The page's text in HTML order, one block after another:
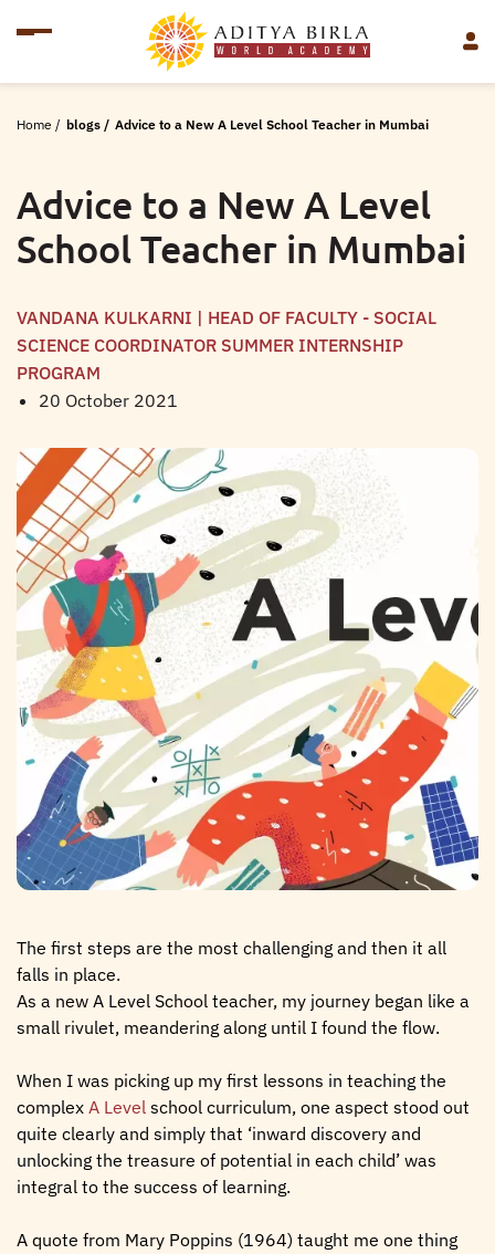
Home / blogs / Advice to a New A Level School Teacher in Mumbai
Advice to a New A Level
School Teacher in Mumbai
VANDANA KULKARNI | HEAD OF FACULTY - SOCIAL
SCIENCE COORDINATOR SUMMER INTERNSHIP
PROGRAM
20 October 2021
The first steps are the most challenging and then it all
falls in place.
As a new A Level School teacher, my journey began like a
small rivulet, meandering along until I found the flow.
When I was picking up my first lessons in teaching the
complex A Level school curriculum, one aspect stood out
quite clearly and simply that ‘inward discovery and
unlocking the treasure of potential in each child’ was
integral to the success of learning.
A quote from Mary Poppins (1964) taught me one thing